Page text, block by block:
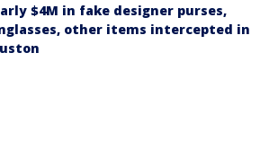
$4M in fake designer purses,
other items intercepted in